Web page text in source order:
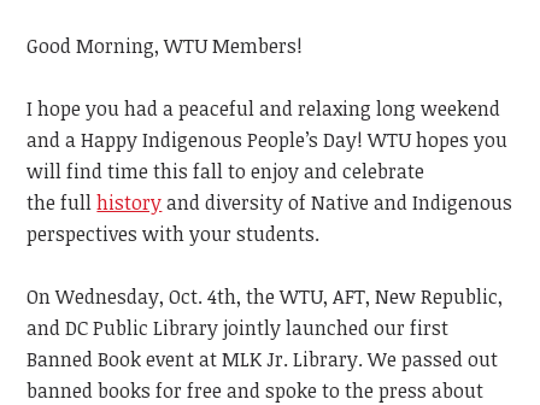
Good Morning, WTU Members!
I hope you had a peaceful and relaxing long weekend
and a Happy Indigenous People’s Day! WTU hopes you
will find time this fall to enjoy and celebrate
the fullhistoryand diversity of Native and Indigenous
perspectives withyour students.
On Wednesday, Oct. 4th, the WTU, AFT, New Republic,
and DC Public Library jointly launched our first
Banned Book event at MLK Jr. Library. We passed out
banned books for free and spoke to the press about